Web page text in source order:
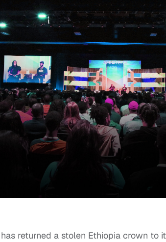
returned a stolen Ethiopia crown to